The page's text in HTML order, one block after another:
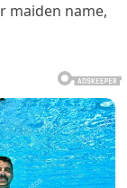
maiden name,